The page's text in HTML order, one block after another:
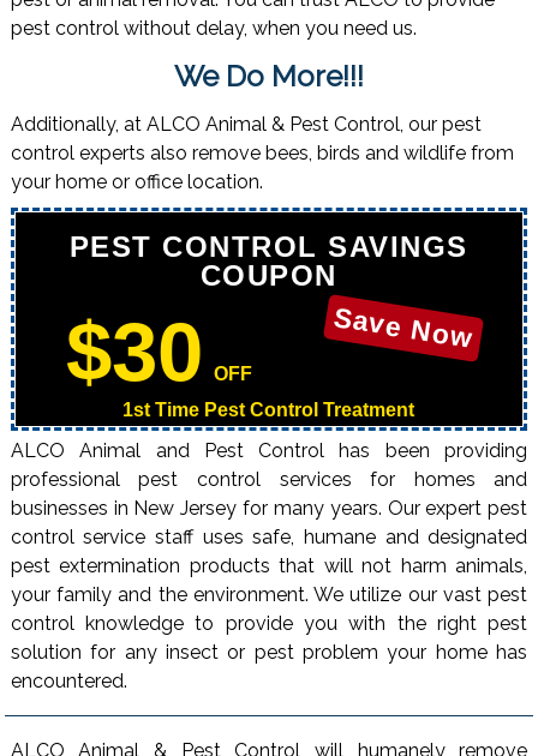
pest control without delay, when you need us.
We Do More!!!
Additionally, at ALCO Animal & Pest Control, our pest
control experts also remove bees, birds and wildlife from
your home or office location.
PEST CONTROL SAVINGS
COUPON
Save Now
$30
OFF
1st Time Pest Control Treatment
ALCO Animal and Pest Control has been providing
professional pest control services for homes and
businesses in New Jersey for many years. Our expert pest
control service staff uses safe, humane and designated
pest extermination products that will not harm animals,
your family and the environment. We utilize our vast pest
control knowledge to provide you with the right pest
solution for any insect or pest problem your home has
encountered.
ALCO Animal & Pest Control will humanely remove